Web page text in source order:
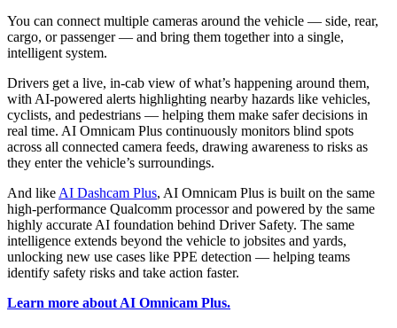
You can connect multiple cameras around the vehicle — side, rear,
cargo, or passenger — and bring them together into a single,
intelligent system.
Drivers get a live, in-cab view of what’s happening around them,
with AI-powered alerts highlighting nearby hazards like vehicles,
cyclists, and pedestrians — helping them make safer decisions in
real time. AI Omnicam Plus continuously monitors blind spots
across all connected camera feeds, drawing awareness to risks as
they enter the vehicle’s surroundings.
And like AI Dashcam Plus, AI Omnicam Plus is built on the same
high-performance Qualcomm processor and powered by the same
highly accurate AI foundation behind Driver Safety. The same
intelligence extends beyond the vehicle to jobsites and yards,
unlocking new use cases like PPE detection — helping teams
identify safety risks and take action faster.
Learn more about AI Omnicam Plus.